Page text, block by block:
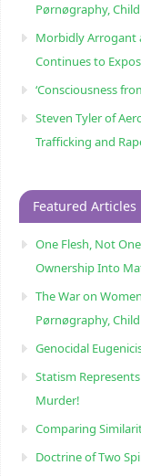
Pørnøgraphy,
Morbidly Arrogant
Continues to
‘Consciousness
Steven Tyler of
Trafficking and
Featured Articles
One Flesh, Not
Ownership Into
The War on
Pørnøgraphy,
Genocidal
Statism
Murder!
Comparing
Doctrine of Two